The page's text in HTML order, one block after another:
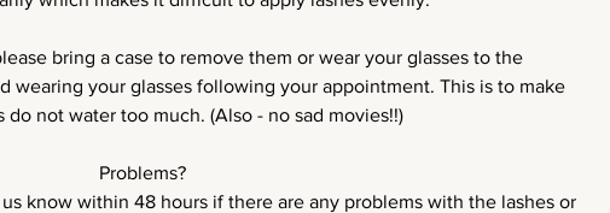
bring a case to remove them or wear your glasses to the
wearing your glasses following your appointment. This is to make
do not water too much. (Also - no sad movies!!)
Problems?
know within 48 hours if there are any problems with the lashes or